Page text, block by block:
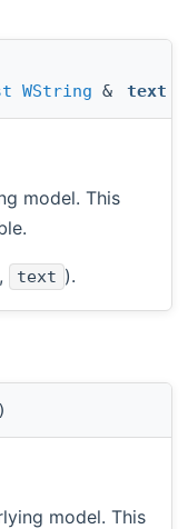
WString & text
model. This
, text ).
)
model. This